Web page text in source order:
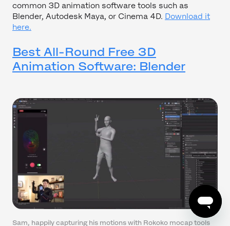
common 3D animation software tools such as
Blender, Autodesk Maya, or Cinema 4D. Download it
here.
Best All-Round Free 3D
Animation Software: Blender
Sam, happily capturing his motions with Rokoko mocap tools